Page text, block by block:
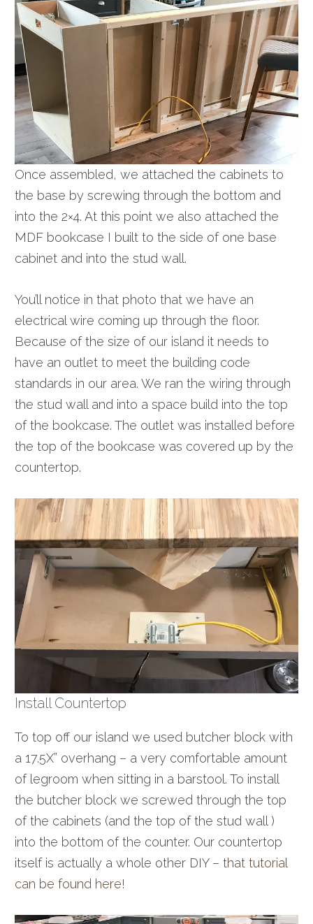
Once assembled, we attached the cabinets to
the base by screwing through the bottom and
into the 2×4. At this point we also attached the
MDF bookcase I built to the side of one base
cabinet and into the stud wall.
You’ll notice in that photo that we have an
electrical wire coming up through the floor.
Because of the size of our island it needs to
have an outlet to meet the building code
standards in our area. We ran the wiring through
the stud wall and into a space build into the top
of the bookcase. The outlet was installed before
the top of the bookcase was covered up by the
countertop.
Install Countertop
To top off our island we used butcher block with
a 17.5X” overhang – a very comfortable amount
of legroom when sitting in a barstool. To install
the butcher block we screwed through the top
of the cabinets (and the top of the stud wall )
into the bottom of the counter. Our countertop
itself is actually a whole other DIY –that tutorial
can be found here!